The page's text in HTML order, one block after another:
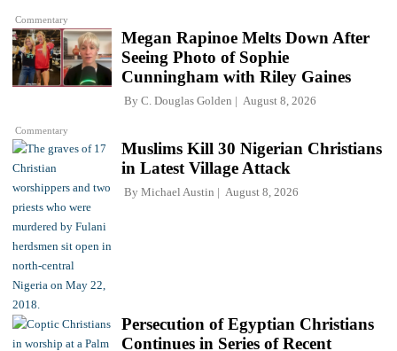
Commentary
Commentary
Megan Rapinoe Melts Down After
Seeing Photo of Sophie
Cunningham with Riley Gaines
By C. Douglas Golden August 8, 2026
Muslims Kill 30 Nigerian Christians
in Latest Village Attack
By Michael Austin August 8, 2026
Persecution of Egyptian Christians
Continues in Series of Recent